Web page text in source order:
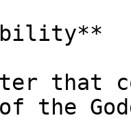
that
the